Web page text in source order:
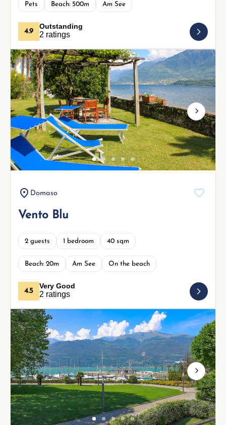
Pets Beach: 500m Am See
4.9
Outstanding
2 ratings
Next
Domaso
Vento Blu
2 guests 1 bedroom 40 sqm
Beach: 20m Am See On the beach
4.5
Very Good
2 ratings
Next